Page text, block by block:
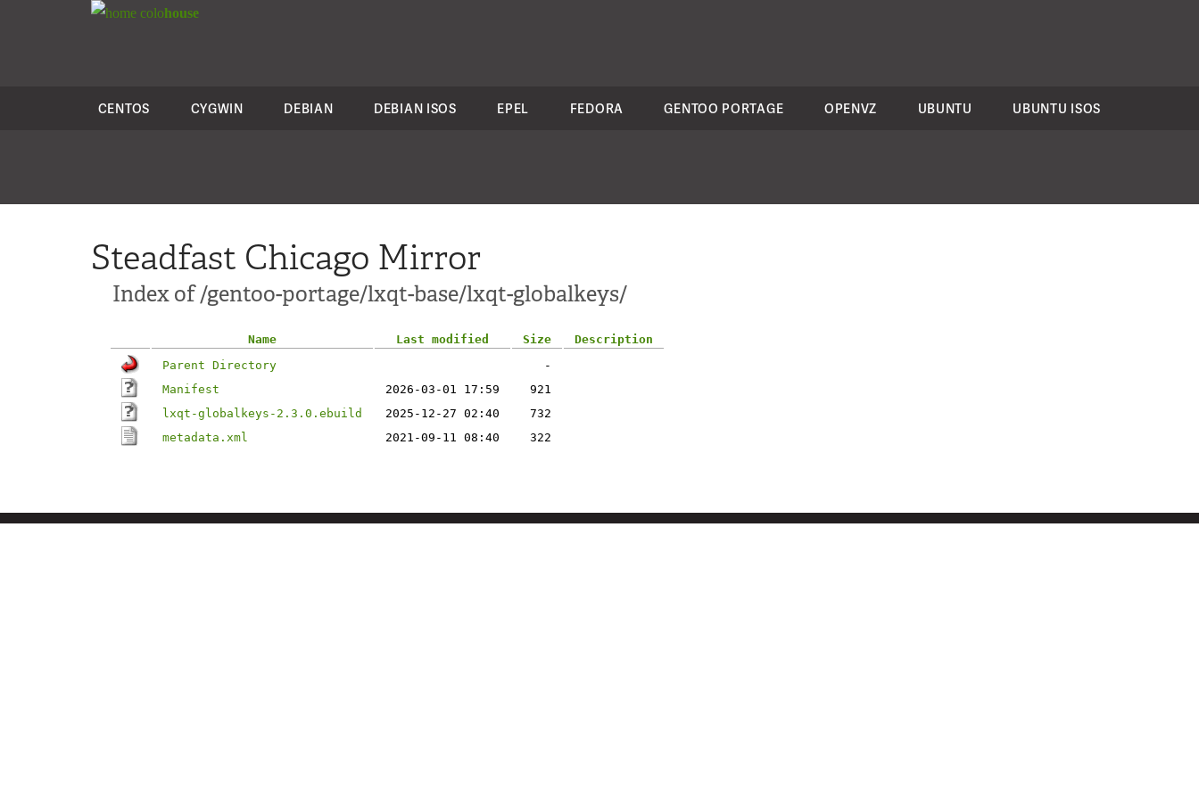
colohouse
CENTOS CYGWIN DEBIAN DEBIAN ISOS EPEL FEDORA GENTOO PORTAGE OPENVZ UBUNTU UBUNTU ISOS
Steadfast Chicago Mirror
Index of /gentoo-portage/lxqt-base/lxqt-globalkeys/
Name Last modified Size
Description
Parent Directory
-
Manifest
2026-03-01 17:59
921
lxqt-globalkeys-2.3.0.ebuild
2025-12-27 02:40
732
metadata.xml
2021-09-11 08:40 322